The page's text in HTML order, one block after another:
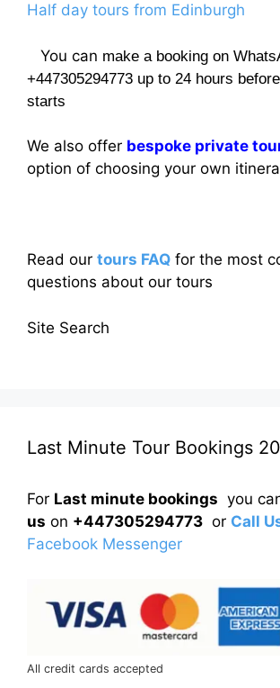
Half day tours from Edinburgh
You can make a booking on
+447305294773 up to 24 hours
starts
We also offer bespoke private
option of choosing your own
Read our tours FAQ for the most
questions about our tours
Site Search
Last Minute Tour Bookings
For Last minute bookings you
us on +447305294773 or Call
Facebook Messenger
All credit cards accepted